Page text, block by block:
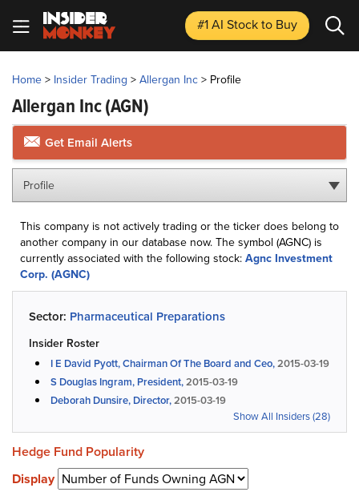
#1 AI Stockto Buy
Home> Insider Trading >Allergan Inc> Profile
Allergan Inc(AGN)
Get Email Alerts
Profile
This company is not actively trading or the ticker does belong to
another company in our database now. The symbol (AGNC) is
currently associated with the following stock:Agnc Investment
Corp. (AGNC)
Sector: Pharmaceutical Preparations
Insider Roster
I E David Pyott, Chairman Of The Board and Ceo,2015-03-19
S Douglas Ingram, President,2015-03-19
Deborah Dunsire, Director,2015-03-19
Show All Insiders (28)
Hedge Fund Popularity
Display